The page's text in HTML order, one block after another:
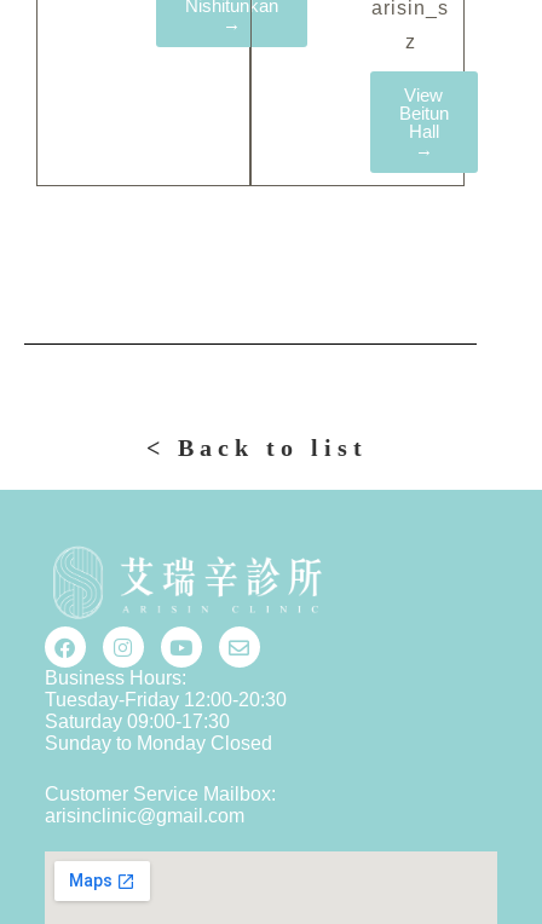
Nishitunkan
→
arisin_s
z
View
Beitun
Hall
→
< Back to list
Business Hours:
Tuesday-Friday 12:00-20:30
Saturday 09:00-17:30
Sunday to Monday Closed
Customer Service Mailbox:
arisinclinic@gmail.com